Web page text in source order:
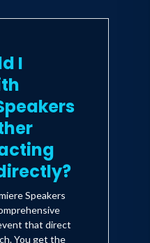
I
Speakers
that direct
You get the